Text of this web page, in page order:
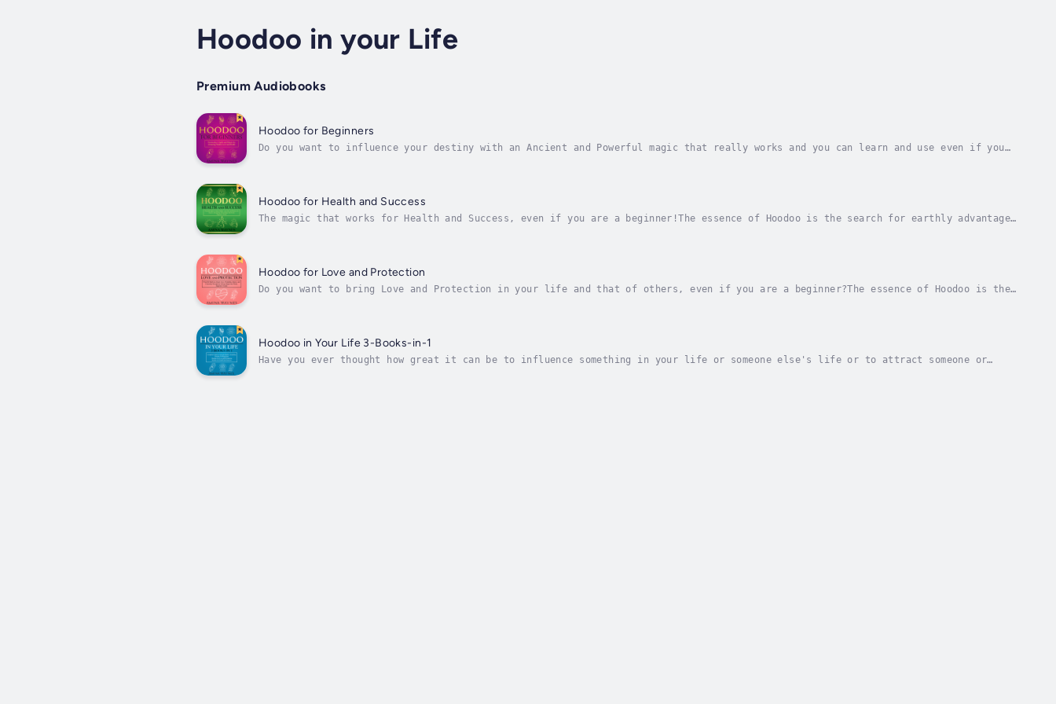
Hoodoo in your Life
Premium Audiobooks
Hoodoo for Beginners
Do you want to influence your destiny with an Ancient and Powerful magic that really works and you can learn and use even if you
Hoodoo for Health and Success
The magic that works for Health and Success, even if you are a beginner!The essence of Hoodoo is the search for earthly advantage
Hoodoo for Love and Protection
Do you want to bring Love and Protection in your life and that of others, even if you are a beginner?The essence of Hoodoo is the
Hoodoo in Your Life 3-Books-in-1
Have you ever thought how great it can be to influence something in your life or someone else's life or to attract someone or